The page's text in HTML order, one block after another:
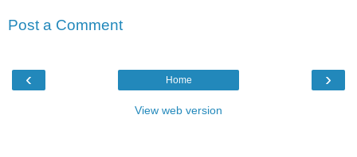
Post a Comment
‹ ›
Home
View web version